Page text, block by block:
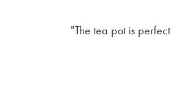
"The tea pot is